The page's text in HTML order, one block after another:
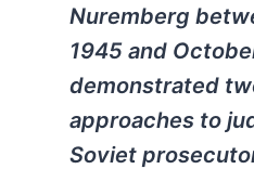
Nuremberg
1945 and
demonstrated
approaches to
Soviet